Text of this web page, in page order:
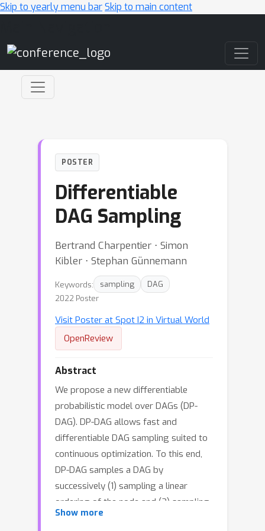
Skip to yearly menu barSkip to main content
POSTER
Differentiable
DAG Sampling
Bertrand Charpentier ⋅ Simon
Kibler ⋅ Stephan Günnemann
Keywords: sampling
DAG
2022 Poster
Visit Poster at Spot I2 in Virtual World
OpenReview
Abstract
We propose a new differentiable
probabilistic model over DAGs (DP-
DAG). DP-DAG allows fast and
differentiable DAG sampling suited to
continuous optimization. To this end,
DP-DAG samples a DAG by
successively (1) sampling a linear
ordering of the node and (2) sampling
edges consistent with the sampled
Show more